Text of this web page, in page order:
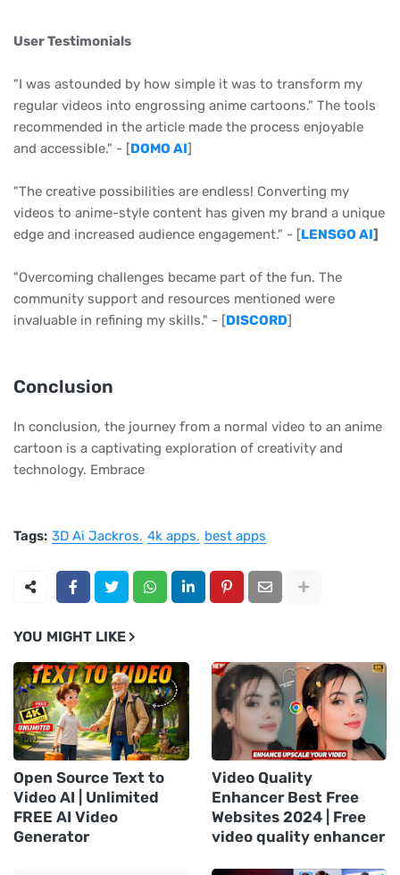
User Testimonials
"I was astounded by how simple it was to transform my
regular videos into engrossing anime cartoons." The tools
recommended in the article made the process enjoyable
and accessible." - [DOMO AI]
"The creative possibilities are endless! Converting my
videos to anime-style content has given my brand a unique
edge and increased audience engagement." - [LENSGO AI]
"Overcoming challenges became part of the fun. The
community support and resources mentioned were
invaluable in refining my skills." - [DISCORD]
Conclusion
In conclusion, the journey from a normal video to an anime
cartoon is a captivating exploration of creativity and
technology. Embrace
Tags: 3D Ai Jackros 4k apps best apps
YOU MIGHT LIKE
Open Source Text to
Video AI | Unlimited
FREE AI Video
Generator
Video Quality
Enhancer Best Free
Websites 2024 | Free
video quality enhancer